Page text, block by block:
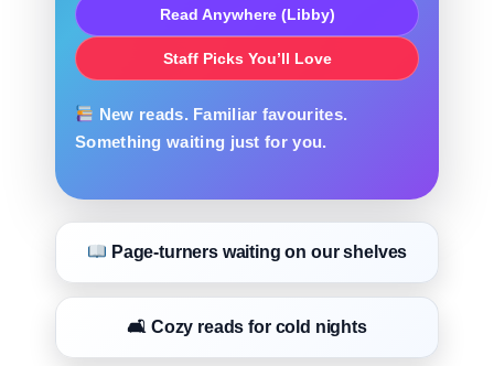
Read Anywhere (Libby)
Staff Picks You’ll Love
New reads. Familiar favourites.
Something waiting just for you.
Page-turners waiting on our shelves
🛋 Cozy reads for cold nights